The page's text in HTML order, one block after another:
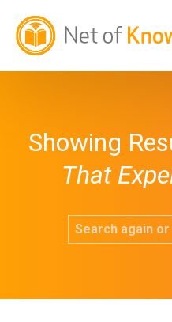
Showing
That
Search again